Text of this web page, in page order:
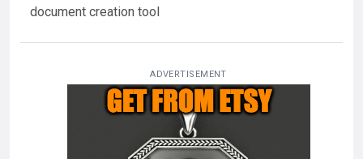
document creation tool
ADVERTISEMENT